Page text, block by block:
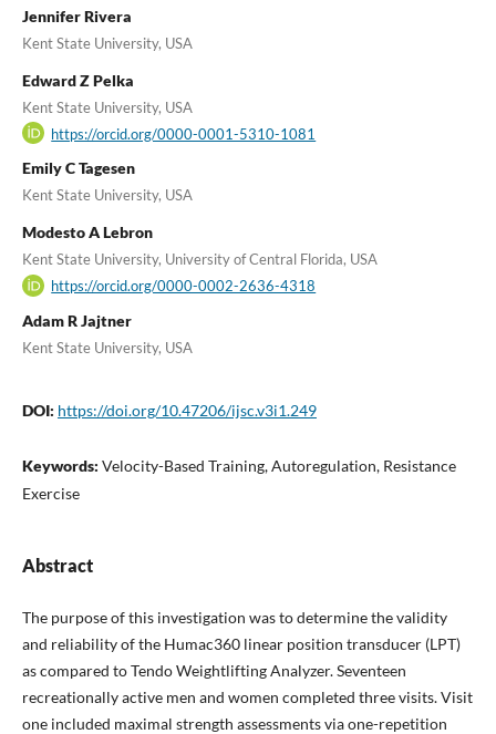
Jennifer Rivera
Kent State University, USA
Edward Z Pelka
Kent State University, USA
https://orcid.org/0000-0001-5310-1081
Emily C Tagesen
Kent State University, USA
Modesto A Lebron
Kent State University, University of Central Florida, USA
https://orcid.org/0000-0002-2636-4318
Adam R Jajtner
Kent State University, USA
DOI: https://doi.org/10.47206/ijsc.v3i1.249
Keywords: Velocity-Based Training, Autoregulation, Resistance
Exercise
Abstract
The purpose of this investigation was to determine the validity
and reliability of the Humac360 linear position transducer (LPT)
as compared to Tendo Weightlifting Analyzer. Seventeen
recreationally active men and women completed three visits. Visit
one included maximal strength assessments via one-repetition